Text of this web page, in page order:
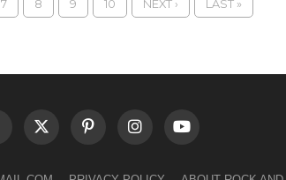
7 8 9 10 NEXT › LAST »